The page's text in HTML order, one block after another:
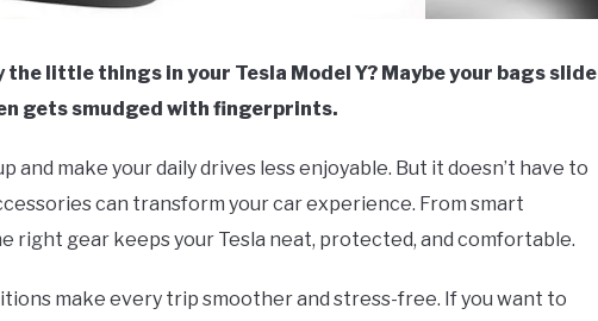
little things in your Tesla Model Y? Maybe your bags slide
gets smudged with fingerprints.
and make your daily drives less enjoyable. But it doesn’t have to
can transform your car experience. From smart
right gear keeps your Tesla neat, protected, and comfortable.
make every trip smoother and stress-free. If you want to